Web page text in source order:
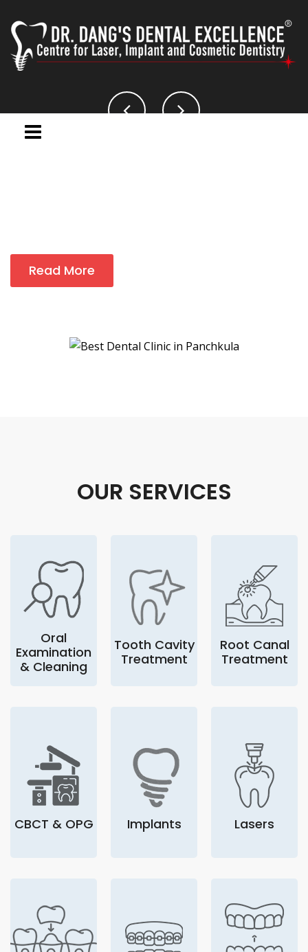
Read More
OUR SERVICES
Oral
Examination
& Cleaning
Tooth Cavity
Treatment
Root Canal
Treatment
CBCT & OPG Implants Lasers